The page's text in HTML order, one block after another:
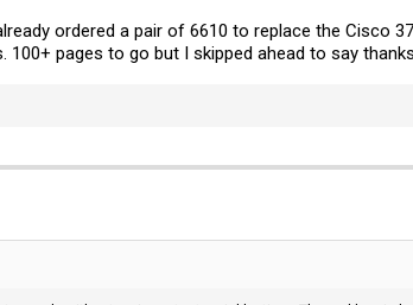
ordered a pair of 6610 to replace the Cisco
100+ pages to go but I skipped ahead to say